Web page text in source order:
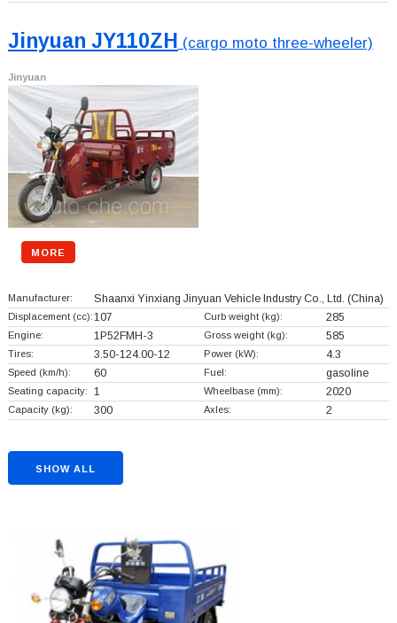
Jinyuan JY110ZH (cargo moto three-wheeler)
Jinyuan
MORE
Manufacturer: Shaanxi Yinxiang Jinyuan Vehicle Industry Co., Ltd. (China)
Displacement (cc): 107 Curb weight (kg): 285
Engine: 1P52FMH-3 Gross weight (kg): 585
Tires: 3.50-124.00-12 Power (kW): 4.3
Speed (km/h): 60 Fuel: gasoline
Seating capacity: 1 Wheelbase (mm): 2020
Capacity (kg): 300 Axles: 2
SHOW ALL